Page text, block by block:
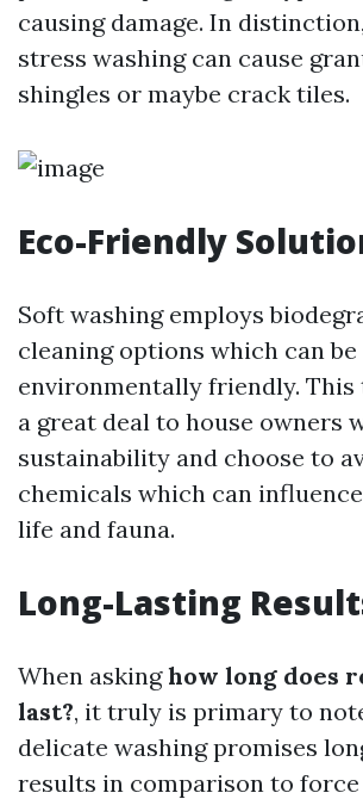
causing damage. In
stress washing can cause
shingles or maybe crack tiles.
Eco-Friendly
Soft washing employs
cleaning options which can be
environmentally friendly. This
a great deal to house owners
sustainability and choose to
chemicals which can
life and fauna.
Long-Lasting
When askinghow long does
last?, it truly is primary to
delicate washing promises
results in comparison to force